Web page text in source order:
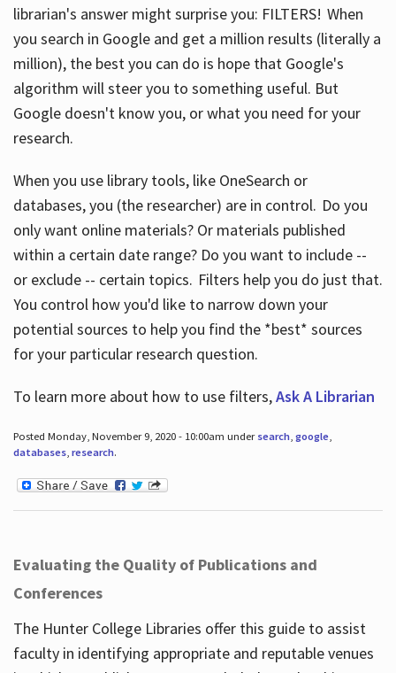
librarian's answer might surprise you: FILTERS! When
you search in Google and get a million results (literally a
million), the best you can do is hope that Google's
algorithm will steer you to something useful. But
Google doesn't know you, or what you need for your
research.
When you use library tools, like OneSearch or
databases, you (the researcher) are in control. Do you
only want online materials? Or materials published
within a certain date range? Do you want to include --
or exclude -- certain topics. Filters help you do just that.
You control how you'd like to narrow down your
potential sources to help you find the *best* sources
for your particular research question.
To learn more about how to use filters,Ask A Librarian
Posted Monday, November 9, 2020 - 10:00am under search, google,
databases, research.
Evaluating the Quality of Publications and
Conferences
The Hunter College Libraries offer this guide to assist
faculty in identifying appropriate and reputable venues